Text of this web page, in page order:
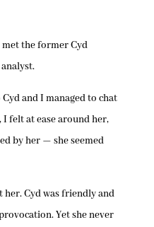
the former Cyd
and I managed to chat
felt at ease around her,
by her — she seemed
her. Cyd was friendly and
Yet she never